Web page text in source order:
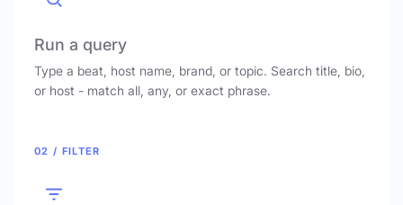
Run a query
Type a beat, host name, brand, or topic. Search title, bio,
or host - match all, any, or exact phrase.
02 / FILTER